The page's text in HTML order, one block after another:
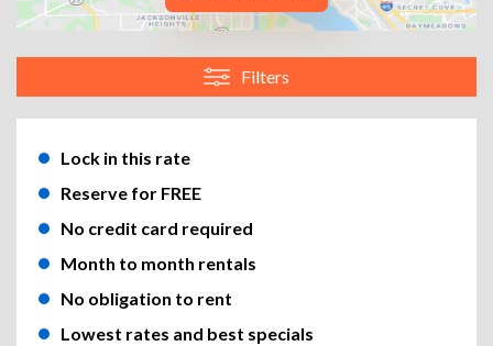
Filters
Lock in this rate
Reserve for FREE
No credit card required
Month to month rentals
No obligation to rent
Lowest rates and best specials